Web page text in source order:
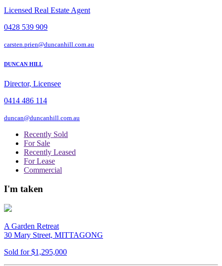
Licensed Real Estate Agent
0428 539 909
carsten.prien@duncanhill.com.au
DUNCAN HILL
Director, Licensee
0414 486 114
duncan@duncanhill.com.au
Recently Sold
For Sale
Recently Leased
For Lease
Commercial
I'm taken
A Garden Retreat
30 Mary Street, MITTAGONG
Sold for $1,295,000